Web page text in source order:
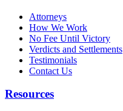
Attorneys
How We Work
No Fee Until Victory
Verdicts and Settlements
Testimonials
Contact Us
Resources